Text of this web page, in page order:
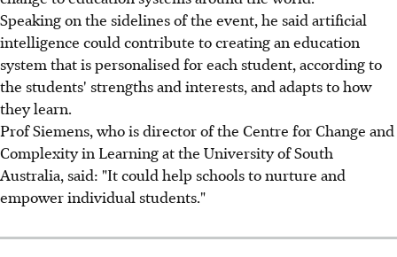
Speaking on the sidelines of the event, he said artificial
intelligence could contribute to creating an education
system that is personalised for each student, according to
the students' strengths and interests, and adapts to how
they learn.
Prof Siemens, who is director of the Centre for Change and
Complexity in Learning at the University of South
Australia, said: "It could help schools to nurture and
empower individual students."